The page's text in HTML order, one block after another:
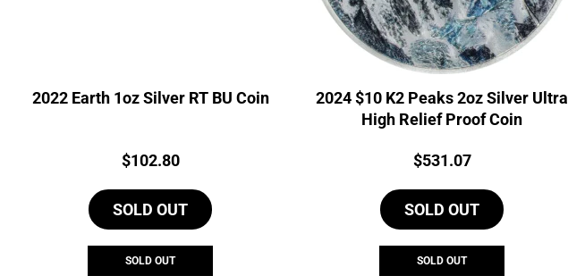
2022 Earth 1oz Silver RT BU Coin
Price:
$102.80
SOLD OUT
SOLD OUT
2024 $10 K2 Peaks 2oz Silver Ultra
High Relief Proof Coin
Price:
$531.07
SOLD OUT
SOLD OUT